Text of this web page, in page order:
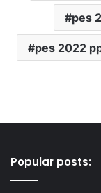
pes
pes 2022
Popular posts: